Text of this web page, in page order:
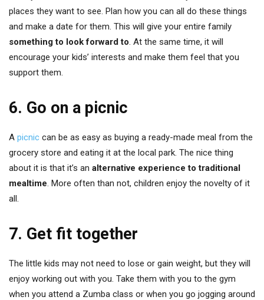
places they want to see. Plan how you can all do these things
and make a date for them. This will give your entire family
something to look forward to. At the same time, it will
encourage your kids’ interests and make them feel that you
support them.
6. Go on a picnic
A picnic can be as easy as buying a ready-made meal from the
grocery store and eating it at the local park. The nice thing
about it is that it’s an alternative experience to traditional
mealtime. More often than not, children enjoy the novelty of it
all.
7. Get fit together
The little kids may not need to lose or gain weight, but they will
enjoy working out with you. Take them with you to the gym
when you attend a Zumba class or when you go jogging around